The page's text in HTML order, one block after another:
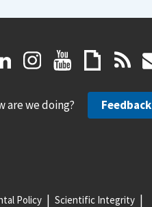
are we doing? Feedback
Policy Scientific Integrity